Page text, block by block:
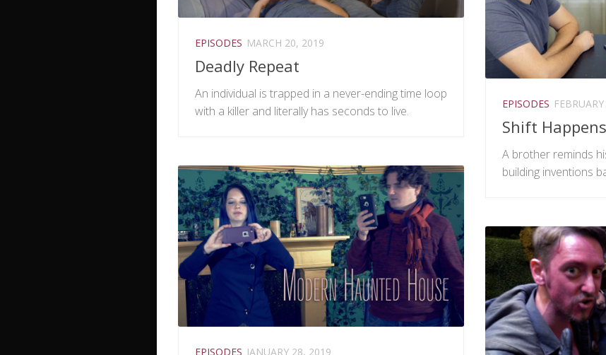
EPISODES MARCH 20, 2019
Deadly Repeat
An individual is trapped in a never-ending time loop
with a killer and literally has seconds to live.
EPISODES
Shift Happens
A brother reminds
building inventions
EPISODES JANUARY 28, 2019